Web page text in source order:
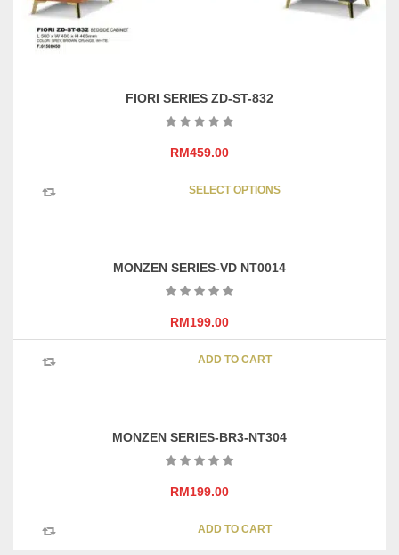
FIORI SERIES ZD-ST-832
RM459.00
SELECT OPTIONS
be
MONZEN SERIES-VD NT0014
RM199.00
ADD TO CART
MONZEN SERIES-BR3-NT304
RM199.00
ADD TO CART